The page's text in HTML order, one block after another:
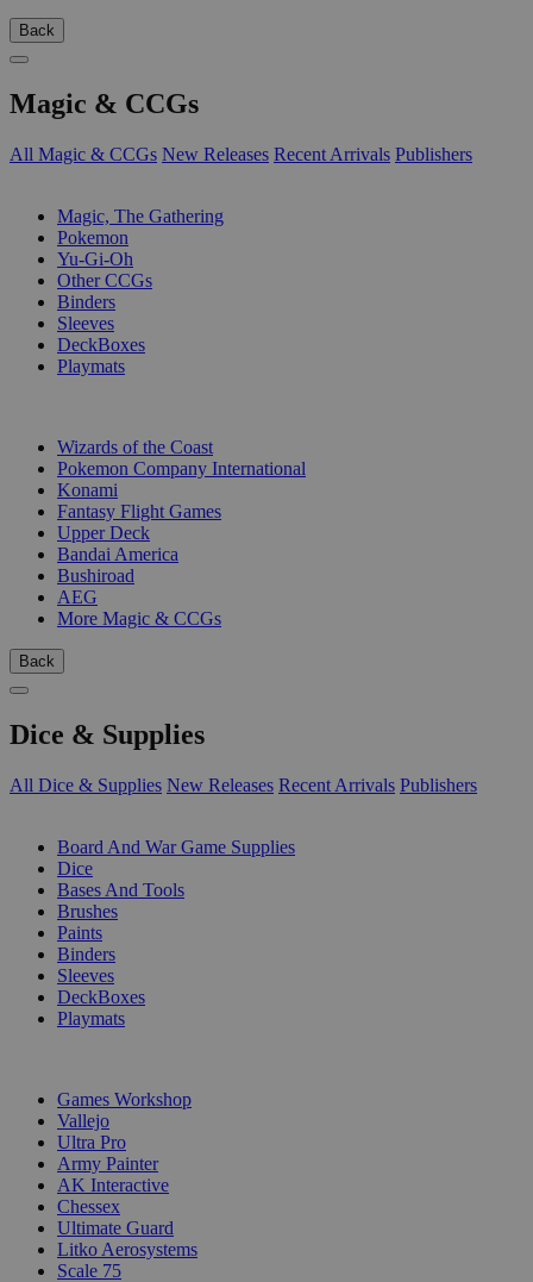
Back
Magic & CCGs
All Magic & CCGs New Releases Recent Arrivals Publishers
Magic, The Gathering
Pokemon
Yu-Gi-Oh
Other CCGs
Binders
Sleeves
DeckBoxes
Playmats
Wizards of the Coast
Pokemon Company International
Konami
Fantasy Flight Games
Upper Deck
Bandai America
Bushiroad
AEG
More Magic & CCGs
Back
Dice & Supplies
All Dice & Supplies New Releases Recent Arrivals Publishers
Board And War Game Supplies
Dice
Bases And Tools
Brushes
Paints
Binders
Sleeves
DeckBoxes
Playmats
Games Workshop
Vallejo
Ultra Pro
Army Painter
AK Interactive
Chessex
Ultimate Guard
Litko Aerosystems
Scale 75